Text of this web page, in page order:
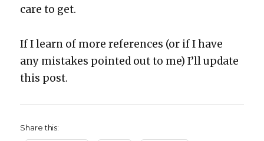
care to get.
If I learn of more ref­er­ences (or if I have
any mis­takes point­ed out to me) I’ll update
this post.
Share this: